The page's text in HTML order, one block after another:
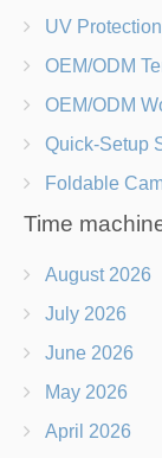
UV Protection &
OEM/ODM Tent
OEM/ODM Wooden
Quick-Setup Solutions
Foldable Camping
Time
August 2026
July 2026
June 2026
May 2026
April 2026